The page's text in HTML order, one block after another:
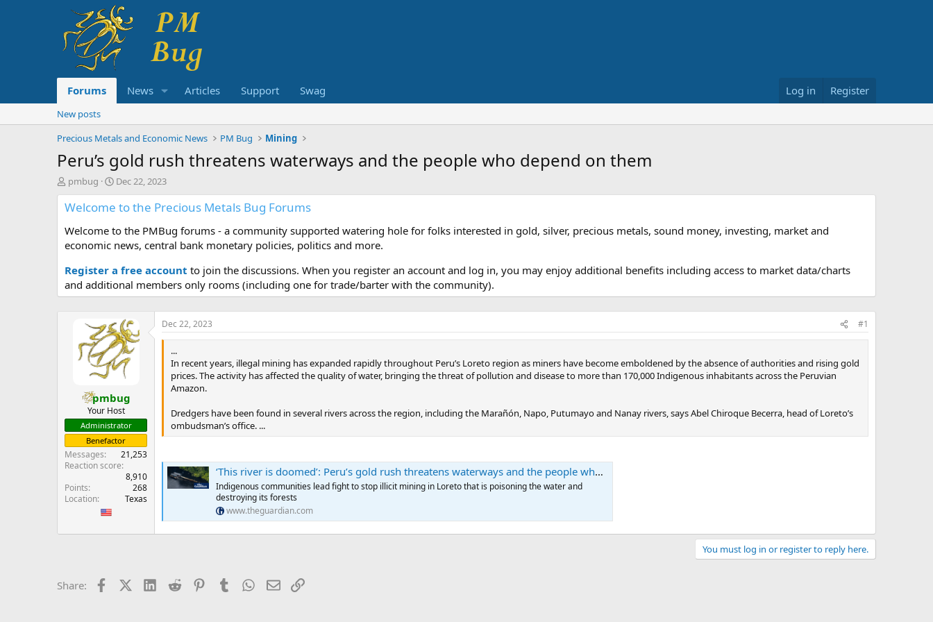
Forums News Articles Support Swag Log in Register
New posts
Precious Metals and Economic News
PM Bug Mining
Peru’s gold rush threatens waterways and the people who depend on them
T
h
r
a
d
t
a
r
pmbug
S
t
a
t
d
t
e
Dec 22, 2023
Welcome to the Precious Metals Bug Forums
Welcome to the PMBug forums - a community supported watering hole for folks interested in gold, silver, precious metals, sound money, investing, market and
economic news, central bank monetary policies, politics and more.
Register a free account to join the discussions. When you register an account and log in, you may enjoy additional benefits including access to market data/charts
and additional members only rooms (including one for trade/barter with the community).
pmbug
Your Host
Administrator
Benefactor
Messages
21,253
Reaction score
8,910
Points
268
Location
Texas
Dec 22, 2023 #1
...
In recent years, illegal mining has expanded rapidly throughout Peru’s Loreto region as miners have become emboldened by the absence of authorities and rising gold
prices. The activity has affected the quality of water, bringing the threat of pollution and disease to more than 170,000 Indigenous inhabitants across the Peruvian
Amazon.
Dredgers have been found in several rivers across the region, including the Marañón, Napo, Putumayo and Nanay rivers, says Abel Chiroque Becerra, head of Loreto’s
ombudsman’s office. ...
‘This river is doomed’: Peru’s gold rush threatens waterways and the people who depend on them
Indigenous communities lead fight to stop illicit mining in Loreto that is poisoning the water and
destroying its forests
www.theguardian.com
You must log in or register to reply here.
Share: FacebookX (Twitter)LinkedIn
Reddit PinterestTumblr WhatsApp
EmailLink